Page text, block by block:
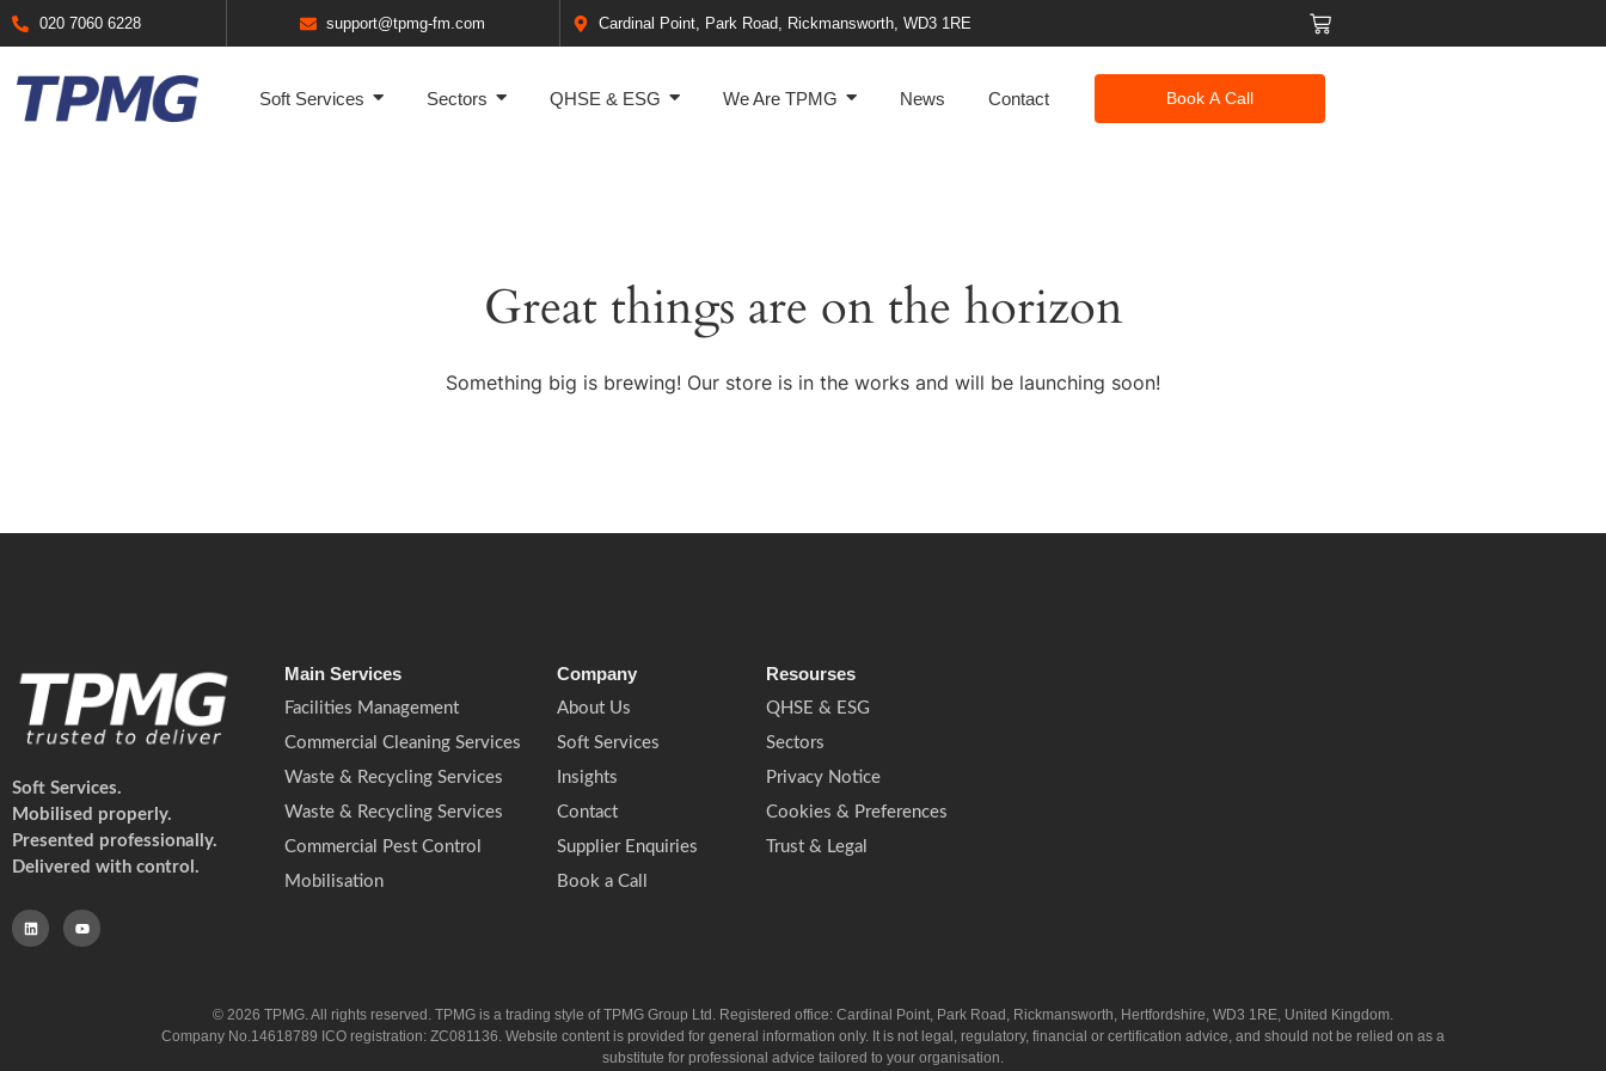
020 7060 6228 support@tpmg-fm.com Cardinal Point, Park Road, Rickmansworth, WD3 1RE
Soft Services Sectors QHSE & ESG We Are TPMG News Contact Book A Call
Great things are on the horizon
Something big is brewing! Our store is in the works and will be launching soon!
Soft Services.
Mobilised properly.
Presented professionally.
Delivered with control.
Main Services
Facilities Management
Commercial Cleaning Services
Waste & Recycling Services
Waste & Recycling Services
Commercial Pest Control
Mobilisation
Company
About Us
Soft Services
Insights
Contact
Supplier Enquiries
Book a Call
Resourses
QHSE & ESG
Sectors
Privacy Notice
Cookies & Preferences
Trust & Legal
© 2026 TPMG. All rights reserved. TPMG is a trading style of TPMG Group Ltd. Registered office: Cardinal Point, Park Road, Rickmansworth, Hertfordshire, WD3 1RE, United Kingdom.
Company No.14618789 ICO registration: ZC081136. Website content is provided for general information only. It is not legal, regulatory, financial or certification advice, and should not be relied on as a
substitute for professional advice tailored to your organisation.